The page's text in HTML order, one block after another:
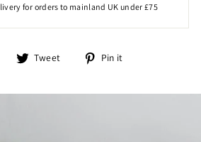
for orders to mainland UK under £75
Share Tweet
Tweet Pin it